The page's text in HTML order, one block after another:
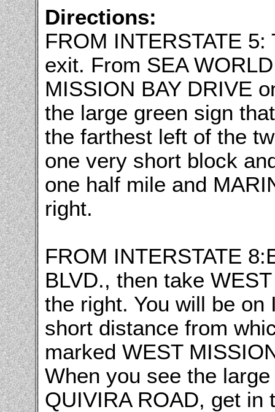
Directions:
FROM INTERSTATE
exit. From SEA
MISSION BAY DRIVE
the large green sign
the farthest left of the
one very short block
one half mile and
right.
FROM INTERSTATE
BLVD., then take
the right. You will be on
short distance from
marked WEST
When you see the
QUIVIRA ROAD, get in